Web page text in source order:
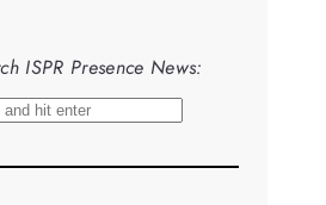
ISPR Presence News: